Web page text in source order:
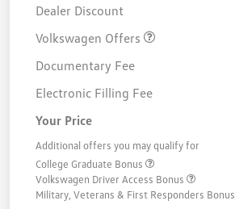
Dealer Discount
Volkswagen Offers
Documentary Fee
Electronic Filling Fee
Your Price
Additional offers you may qualify for
College Graduate Bonus
Volkswagen Driver Access Bonus
Military, Veterans & First Responders Bonus